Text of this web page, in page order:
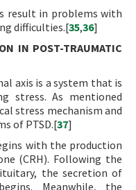
result in problems with
difficulties.[35,36]
IN POST-TRAUMATIC
axis is a system that is
stress. As mentioned
stress mechanism and
of PTSD.[37]
with the production
(CRH). Following the
the secretion of
Meanwhile, the